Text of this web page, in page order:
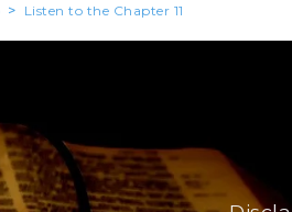
> Listen to the Chapter 11